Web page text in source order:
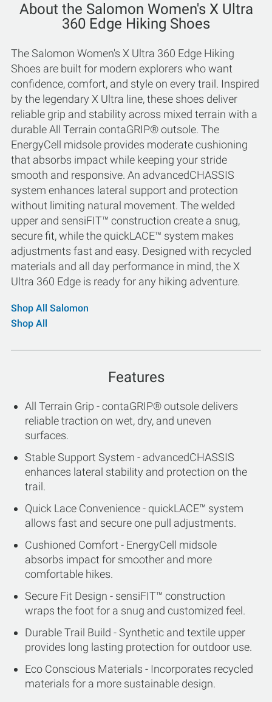
About the Salomon Women's X Ultra
360 Edge Hiking Shoes
The Salomon Women's X Ultra 360 Edge Hiking
Shoes are built for modern explorers who want
confidence, comfort, and style on every trail. Inspired
by the legendary X Ultra line, these shoes deliver
reliable grip and stability across mixed terrain with a
durable All Terrain contaGRIP® outsole. The
EnergyCell midsole provides moderate cushioning
that absorbs impact while keeping your stride
smooth and responsive. An advancedCHASSIS
system enhances lateral support and protection
without limiting natural movement. The welded
upper and sensiFIT™ construction create a snug,
secure fit, while the quickLACE™ system makes
adjustments fast and easy. Designed with recycled
materials and all day performance in mind, the X
Ultra 360 Edge is ready for any hiking adventure.
Shop All Salomon
Shop All
Features
All Terrain Grip - contaGRIP® outsole delivers
reliable traction on wet, dry, and uneven
surfaces.
Stable Support System - advancedCHASSIS
enhances lateral stability and protection on the
trail.
Quick Lace Convenience - quickLACE™ system
allows fast and secure one pull adjustments.
Cushioned Comfort - EnergyCell midsole
absorbs impact for smoother and more
comfortable hikes.
Secure Fit Design - sensiFIT™ construction
wraps the foot for a snug and customized feel.
Durable Trail Build - Synthetic and textile upper
provides long lasting protection for outdoor use.
Eco Conscious Materials - Incorporates recycled
materials for a more sustainable design.